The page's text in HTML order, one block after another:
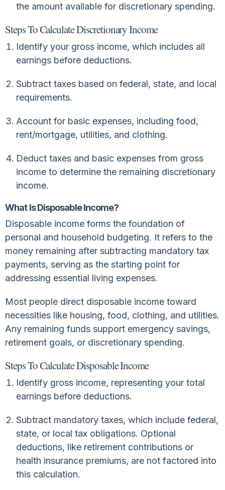
the amount available for discretionary spending.
Steps To Calculate Discretionary Income
Identify your gross income, which includes all
earnings before deductions.
Subtract taxes based on federal, state, and local
requirements.
Account for basic expenses, including food,
rent/mortgage, utilities, and clothing.
Deduct taxes and basic expenses from gross
income to determine the remaining discretionary
income.
What Is Disposable Income?
Disposable income forms the foundation of
personal and household budgeting. It refers to the
money remaining after subtracting mandatory tax
payments, serving as the starting point for
addressing essential living expenses.
Most people direct disposable income toward
necessities like housing, food, clothing, and utilities.
Any remaining funds support emergency savings,
retirement goals, or discretionary spending.
Steps To Calculate Disposable Income
Identify gross income, representing your total
earnings before deductions.
Subtract mandatory taxes, which include federal,
state, or local tax obligations. Optional
deductions, like retirement contributions or
health insurance premiums, are not factored into
this calculation.